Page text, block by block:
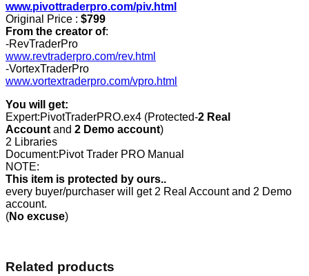
www.pivottraderpro.com/piv.html
Original Price : $799
From the creator of:
-RevTraderPro
www.revtraderpro.com/rev.html
-VortexTraderPro
www.vortextraderpro.com/vpro.html
You will get:
Expert:PivotTraderPRO.ex4 (Protected-2 Real
Account and 2 Demo account)
2 Libraries
Document:Pivot Trader PRO Manual
NOTE:
This item is protected by ours..
every buyer/purchaser will get 2 Real Account and 2 Demo
account.
(No excuse)
Related products